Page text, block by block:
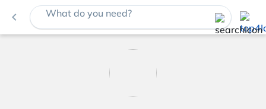
navigate_before What do you need?